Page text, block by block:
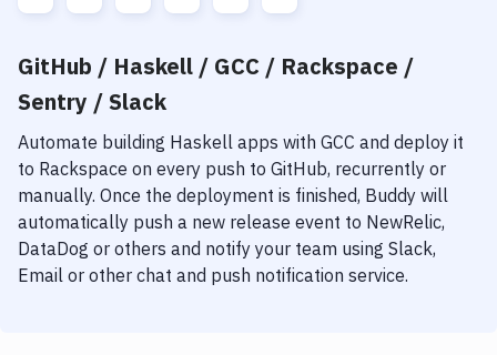
GitHub / Haskell / GCC / Rackspace /
Sentry / Slack
Automate building Haskell apps with GCC and deploy it
to Rackspace on every push to GitHub, recurrently or
manually. Once the deployment is finished, Buddy will
automatically push a new release event to NewRelic,
DataDog or others and notify your team using Slack,
Email or other chat and push notification service.